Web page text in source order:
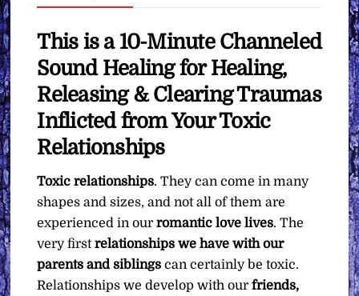
Your
Toxic
Relationships
∞
Pay
What
Want
quantity
This is a 10-Minute Channeled
Sound Healing for Healing,
Releasing & Clearing Traumas
Inflicted from Your Toxic
Relationships
Toxic relationships. They can come in many
shapes and sizes, and not all of them are
experienced in ourromantic love lives. The
very firstrelationships we have with our
parents and siblings can certainly be toxic.
Relationships we develop with ourfriends,